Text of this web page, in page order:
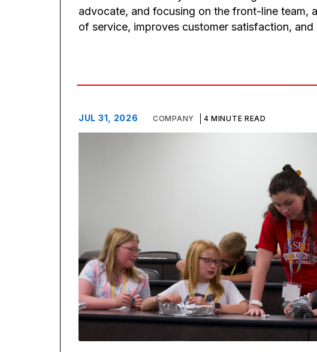
advocate, and focusing on the front-line team,
of service, improves customer satisfaction,
JUL 31, 2026 COMPANY 4 MINUTE READ